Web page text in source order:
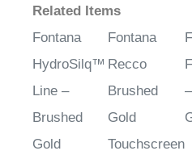
Related Items
Fontana
HydroSilq™
Line –
Brushed
Gold
Fontana
Recco
Brushed
Gold
Touchscreen